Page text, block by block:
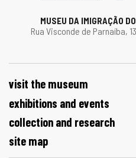
MUSEU DA IMIGRAÇÃO
Rua Visconde de Parnaíba,
visit the museum
exhibitions and events
collection and research
site map